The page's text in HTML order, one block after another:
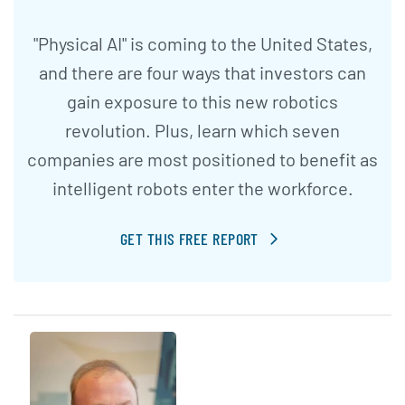
"Physical AI" is coming to the United States,
and there are four ways that investors can
gain exposure to this new robotics
revolution. Plus, learn which seven
companies are most positioned to benefit as
intelligent robots enter the workforce.
GET THIS FREE REPORT